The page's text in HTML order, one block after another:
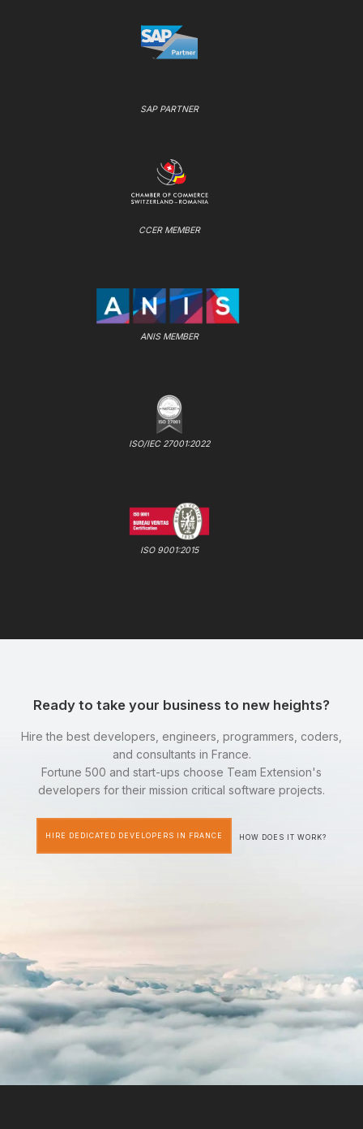
SAP PARTNER
CCER MEMBER
ANIS MEMBER
ISO/IEC 27001:2022
ISO 9001:2015
Ready to take your business to new heights?
Hire the best developers, engineers, programmers, coders,
and consultants in France.
Fortune 500 and start-ups choose Team Extension's
developers for their mission critical software projects.
HIRE DEDICATED DEVELOPERS IN FRANCE HOW DOES IT WORK?